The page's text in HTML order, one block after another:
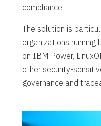
compliance.
The solution is
organizations running
on IBM Power,
other security-
governance and